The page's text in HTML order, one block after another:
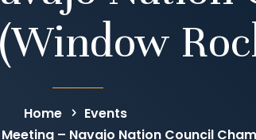
Home
Events
– Navajo Nation Council